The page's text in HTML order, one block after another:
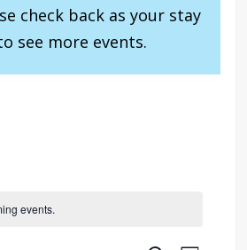
check back as your stay
see more events.
events.